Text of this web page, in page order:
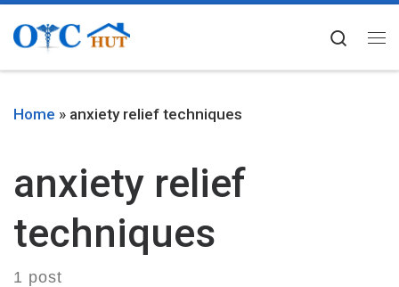
Skip to content
Home » anxiety relief techniques
anxiety relief
techniques
1 post